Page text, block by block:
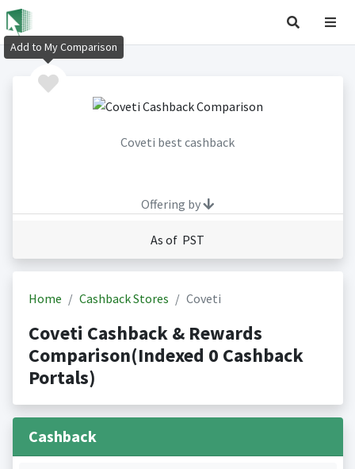
Coveti best cashback
Offering by
As of PST
Home Cashback Stores Coveti
Coveti Cashback & Rewards
Comparison(Indexed 0 Cashback
Portals)
Cashback
Add to My Comparison